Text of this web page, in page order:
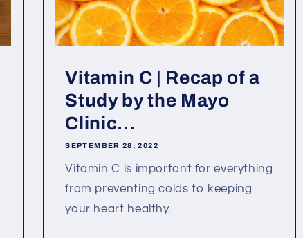
Vitamin C | Recap of a
Study by the Mayo
Clinic...
SEPTEMBER 28, 2022
Vitamin C is important for everything
from preventing colds to keeping
your heart healthy.